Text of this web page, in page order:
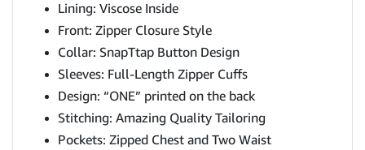
Lining: Viscose Inside
Front: Zipper Closure Style
Collar: SnapTtap Button Design
Sleeves: Full-Length Zipper Cuffs
Design: “ONE” printed on the back
Stitching: Amazing Quality Tailoring
Pockets: Zipped Chest and Two Waist